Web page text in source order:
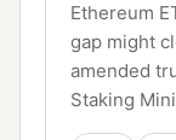
Ethereum
gap might
amended
Staking